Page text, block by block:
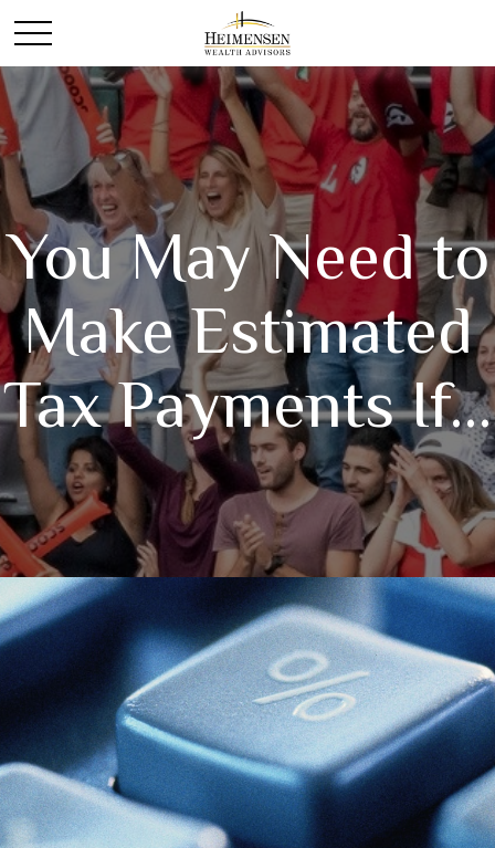
You May Need to
Make Estimated
Tax Payments If…